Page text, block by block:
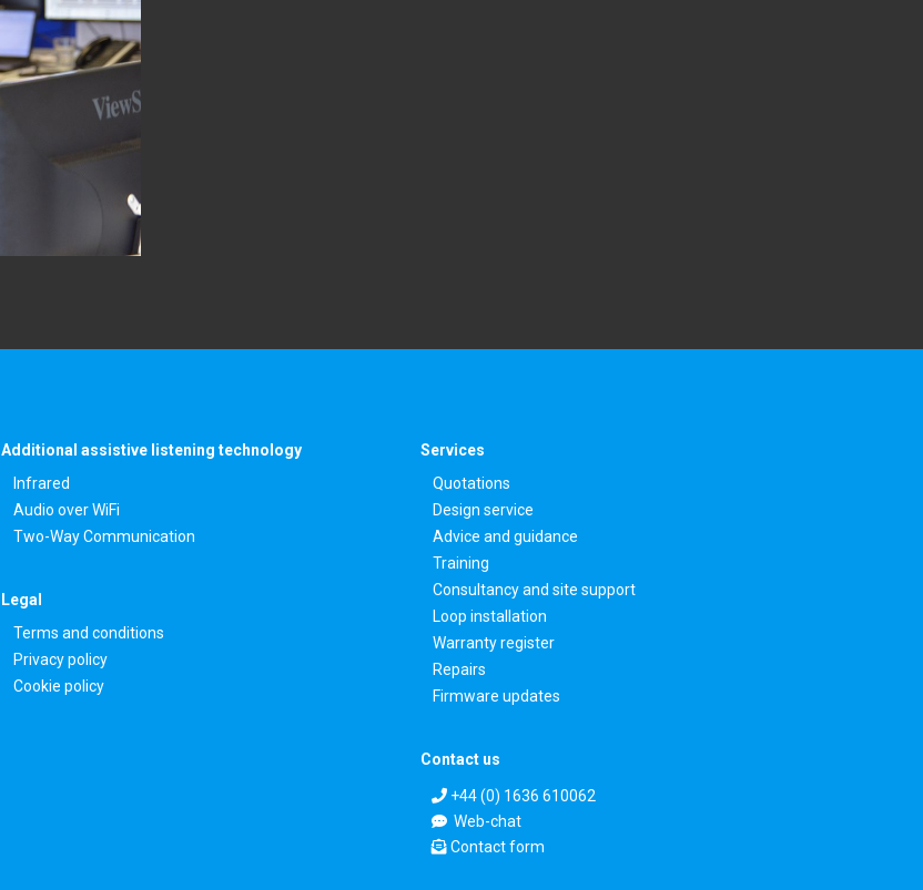
Additional assistive listening technology
Infrared
Audio over WiFi
Two-Way Communication
Legal
Terms and conditions
Privacy policy
Cookie policy
Services
Quotations
Design service
Advice and guidance
Training
Consultancy and site support
Loop installation
Warranty register
Repairs
Firmware updates
Contact us
+44 (0) 1636 610062
Web-chat
Contact form